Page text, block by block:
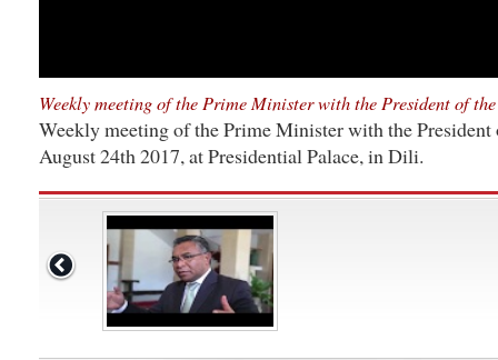
Weekly meeting of the Prime Minister with the President of
Weekly meeting of the Prime Minister with the
August 24th 2017, at Presidential Palace, in Dili.